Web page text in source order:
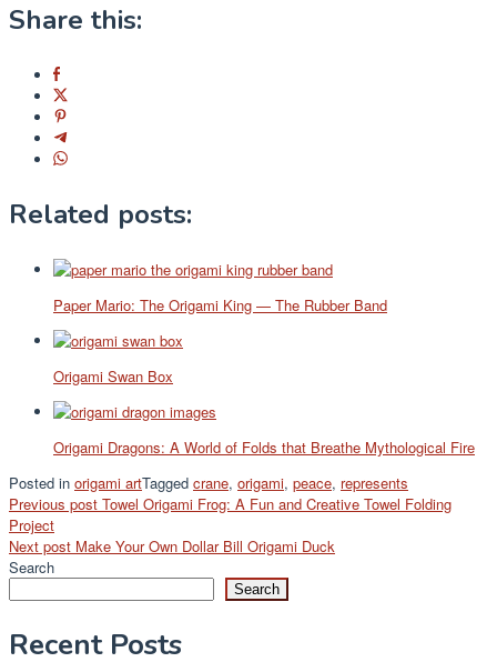
Share this:
Related posts:
Paper Mario: The Origami King — The Rubber Band
Origami Swan Box
Origami Dragons: A World of Folds that Breathe Mythological Fire
Posted in origami artTagged crane, origami, peace, represents
Post
navigation
Previous post Towel Origami Frog: A Fun and Creative Towel Folding
Project
Next post Make Your Own Dollar Bill Origami Duck
Search
Search
Recent Posts